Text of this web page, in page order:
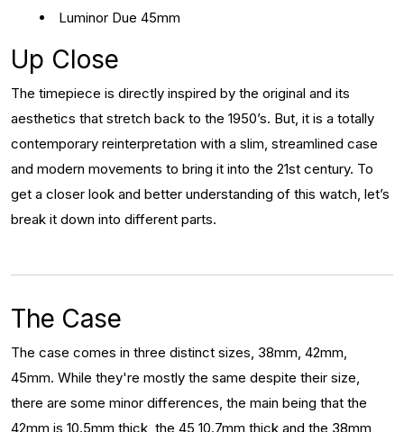
Luminor Due 45mm
Up Close
The timepiece is directly inspired by the original and its
aesthetics that stretch back to the 1950’s. But, it is a totally
contemporary reinterpretation with a slim, streamlined case
and modern movements to bring it into the 21st century. To
get a closer look and better understanding of this watch, let’s
break it down into different parts.
The Case
The case comes in three distinct sizes, 38mm, 42mm,
45mm. While they're mostly the same despite their size,
there are some minor differences, the main being that the
42mm is 10.5mm thick, the 45 10.7mm thick and the 38mm